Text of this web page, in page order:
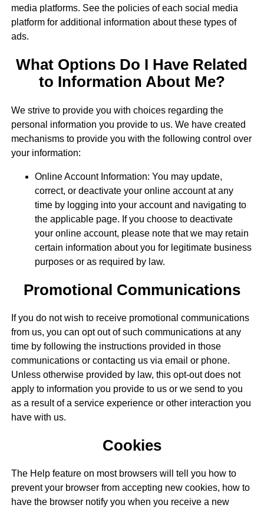
media platforms. See the policies of each social media
platform for additional information about these types of
ads.
What Options Do I Have Related
to Information About Me?
We strive to provide you with choices regarding the
personal information you provide to us. We have created
mechanisms to provide you with the following control over
your information:
Online Account Information: You may update,
correct, or deactivate your online account at any
time by logging into your account and navigating to
the applicable page. If you choose to deactivate
your online account, please note that we may retain
certain information about you for legitimate business
purposes or as required by law.
Promotional Communications
If you do not wish to receive promotional communications
from us, you can opt out of such communications at any
time by following the instructions provided in those
communications or contacting us via email or phone.
Unless otherwise provided by law, this opt-out does not
apply to information you provide to us or we send to you
as a result of a service experience or other interaction you
have with us.
Cookies
The Help feature on most browsers will tell you how to
prevent your browser from accepting new cookies, how to
have the browser notify you when you receive a new